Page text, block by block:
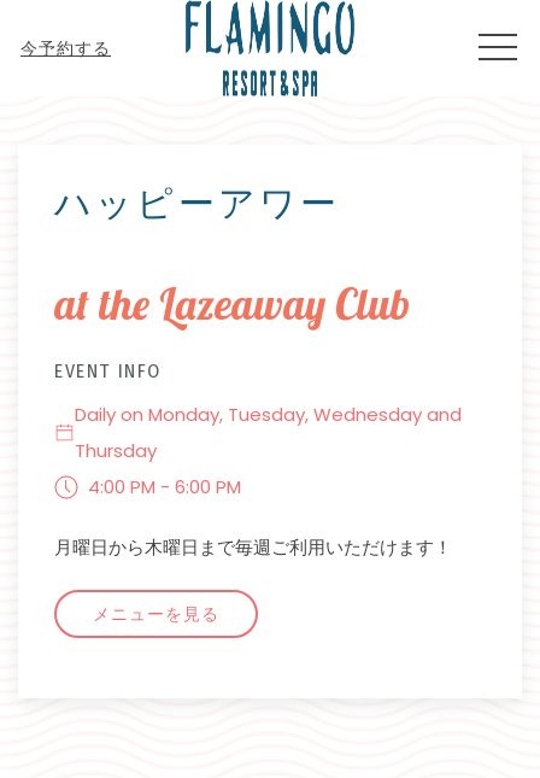
今予約する
ハッピーアワー
at the Lazeaway Club
EVENT INFO
Daily on Monday, Tuesday, Wednesday and
Thursday
4:00 PM - 6:00 PM
月曜日から木曜日まで毎週ご利用いただけます！
メニューを見る